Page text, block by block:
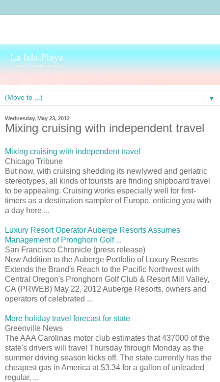
▼
Wednesday, May 23, 2012
Mixing cruising with independent travel
Mixing cruising with independent travel
Chicago Tribune
But now, with cruising shedding its newlywed and geriatric
stereotypes, all kinds of tourists are finding shipboard travel
to be appealing. Cruising works especially well for first-
timers as a destination sampler of Europe, enticing you with
a day here ...
Luxury Resort Operator Auberge Resorts Assumes
Management of Pronghorn Golf ...
San Francisco Chronicle (press release)
New Addition to the Auberge Portfolio of Luxury Resorts
Extends the Brand's Reach to the Pacific Northwest with
Central Oregon's Pronghorn Golf Club & Resort Mill Valley,
CA (PRWEB) May 22, 2012 Auberge Resorts, owners and
operators of celebrated ...
More holiday travel forecast for state
Greenville News
The AAA Carolinas motor club estimates that 437000 of the
state's drivers will travel Thursday through Monday as the
summer driving season kicks off. The state currently has the
cheapest gas in America at $3.34 for a gallon of unleaded
regular, ...